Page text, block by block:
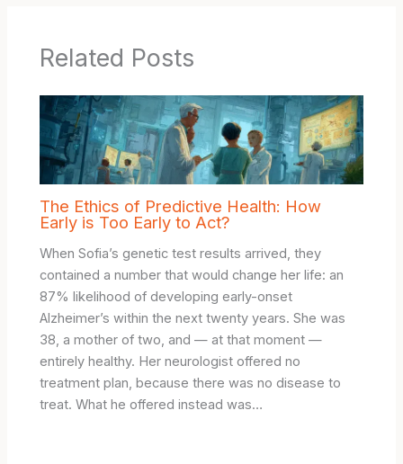
Related Posts
The Ethics of Predictive Health: How
Early is Too Early to Act?
When Sofia’s genetic test results arrived, they
contained a number that would change her life: an
87% likelihood of developing early-onset
Alzheimer’s within the next twenty years. She was
38, a mother of two, and — at that moment —
entirely healthy. Her neurologist offered no
treatment plan, because there was no disease to
treat. What he offered instead was…